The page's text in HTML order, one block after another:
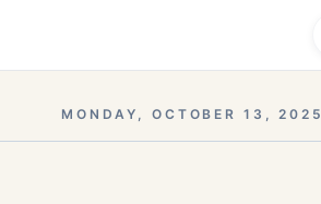
MONDAY, OCTOBER 13, 2025